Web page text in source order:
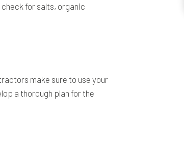
for salts, organic
make sure to use your
a thorough plan for the